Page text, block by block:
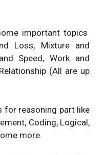
important topics
Loss, Mixture and
Speed, Work and
(All are up
for reasoning part like
Coding, Logical,
more.